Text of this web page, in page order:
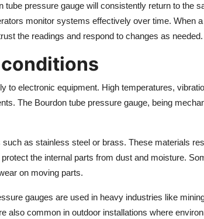
tube pressure gauge will consistently return to the
monitor systems effectively over time. When
the readings and respond to changes as needed.
to electronic equipment. High temperatures,
The Bourdon tube pressure gauge, being
as stainless steel or brass. These materials
the internal parts from dust and moisture.
on moving parts.
gauges are used in heavy industries like
also common in outdoor installations where